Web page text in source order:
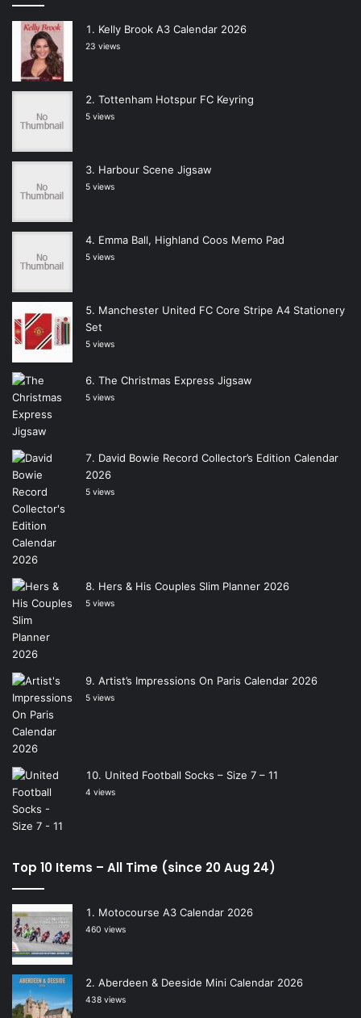
Kelly Brook A3 Calendar 2026
23 views
Tottenham Hotspur FC Keyring
5 views
Harbour Scene Jigsaw
5 views
Emma Ball, Highland Coos Memo Pad
5 views
Manchester United FC Core Stripe A4 Stationery
Set
5 views
The Christmas Express Jigsaw
5 views
David Bowie Record Collector’s Edition Calendar
2026
5 views
Hers & His Couples Slim Planner 2026
5 views
Artist’s Impressions On Paris Calendar 2026
5 views
United Football Socks – Size 7 – 11
4 views
Top 10 Items – All Time (since 20 Aug 24)
Motocourse A3 Calendar 2026
460 views
Aberdeen & Deeside Mini Calendar 2026
438 views